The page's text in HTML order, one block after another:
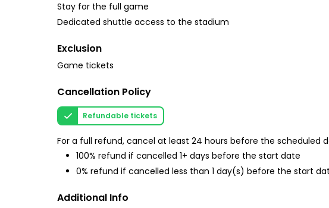
Stay for the full game
Dedicated shuttle access to the stadium
Exclusion
Game tickets
Cancellation Policy
Refundable tickets
For a full refund, cancel at least 24 hours before the scheduled
100% refund if cancelled 1+ days before the start date
0% refund if cancelled less than 1 day(s) before the start
Additional Info